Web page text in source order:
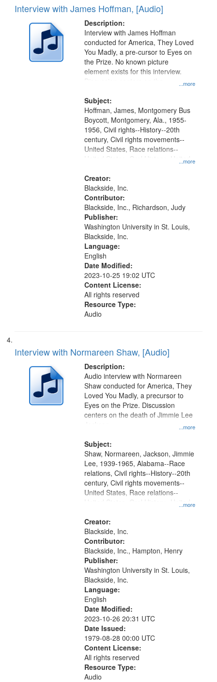
Interview with James Hoffman, [Audio]
Description:
...more
Interview with James Hoffman
conducted for America, They Loved
You Madly, a pre-cursor to Eyes on
the Prize. No known picture
element exists for this interview.
Discussion centers on the
Subject:
...more
Hoffman, James, Montgomery Bus
Boycott, Montgomery, Ala., 1955-
1956, Civil rights--History--20th
century, Civil rights movements--
United States, Race relations--
United States, Oral History--United
Creator:
Blackside, Inc.
Contributor:
Blackside, Inc., Richardson, Judy
Publisher:
Washington University in St. Louis,
Blackside, Inc.
Language:
English
Date Modified:
2023-10-25 19:02 UTC
Content License:
All rights reserved
Resource Type:
Audio
Interview with Normareen Shaw, [Audio]
Description:
...more
Audio interview with Normareen
Shaw conducted for America, They
Loved You Madly, a precursor to
Eyes on the Prize. Discussion
centers on the death of Jimmie Lee
Jackson.
Subject:
...more
Shaw, Normareen, Jackson, Jimmie
Lee, 1939-1965, Alabama--Race
relations, Civil rights--History--20th
century, Civil rights movements--
United States, Race relations--
United States, Oral History--United
Creator:
Blackside, Inc.
Contributor:
Blackside, Inc., Hampton, Henry
Publisher:
Washington University in St. Louis,
Blackside, Inc.
Language:
English
Date Modified:
2023-10-26 20:31 UTC
Date Issued:
1979-08-28 00:00 UTC
Content License:
All rights reserved
Resource Type:
Audio